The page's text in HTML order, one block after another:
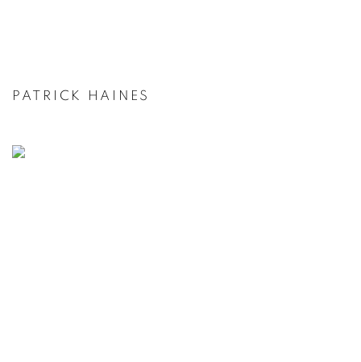
PATRICK HAINES